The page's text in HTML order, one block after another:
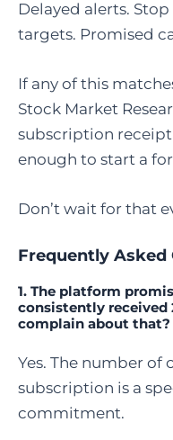
Delayed alerts.
targets. Promised
If any of this
Stock Market
subscription
enough to start a
Don’t wait for that
Frequently Asked
1. The platform
consistently received
complain about that?
Yes. The number of
subscription is a
commitment.